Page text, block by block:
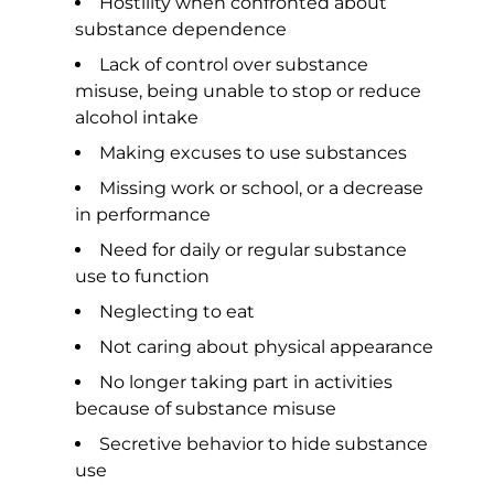
substance dependence
Lack of control over substance
misuse, being unable to stop or reduce
alcohol intake
Making excuses to use substances
Missing work or school, or a decrease
in performance
Need for daily or regular substance
use to function
Neglecting to eat
Not caring about physical appearance
No longer taking part in activities
because of substance misuse
Secretive behavior to hide substance
use